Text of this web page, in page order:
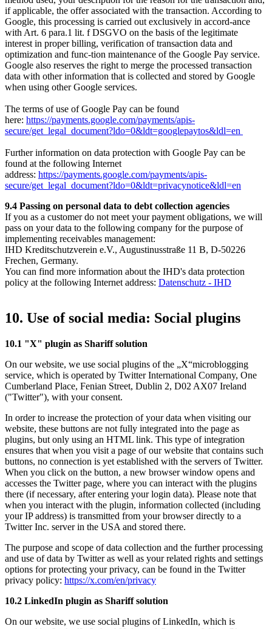
if applicable, the offer associated with the transaction. According to
Google, this processing is carried out exclusively in accord-ance
with Art. 6 para.1 lit. f DSGVO on the basis of the legitimate
interest in proper billing, verification of transaction data and
optimization and func-tion maintenance of the Google Pay service.
Google also reserves the right to merge the processed transaction
data with other information that is collected and stored by Google
when using other Google services.
The terms of use of Google Pay can be found
here: https://payments.google.com/payments/apis-
secure/get_legal_document?ldo=0&ldt=googlepaytos&ldl=en
Further information on data protection with Google Pay can be
found at the following Internet
address: https://payments.google.com/payments/apis-
secure/get_legal_document?ldo=0&ldt=privacynotice&ldl=en
9.4 Passing on personal data to debt collection agencies
If you as a customer do not meet your payment obligations, we will
pass on your data to the following company for the purpose of
implementing receivables management:
IHD Kreditschutzverein e.V., Augustinusstraße 11 B, D-50226
Frechen, Germany.
You can find more information about the IHD's data protection
policy at the following Internet address: Datenschutz - IHD
10. Use of social media: Social plugins
10.1 "X" plugin as Shariff solution
On our website, we use social plugins of the „X“microblogging
service, which is operated by Twitter International Company, One
Cumberland Place, Fenian Street, Dublin 2, D02 AX07 Ireland
("Twitter"), with your consent.
In order to increase the protection of your data when visiting our
website, these buttons are not fully integrated into the page as
plugins, but only using an HTML link. This type of integration
ensures that when you visit a page of our website that contains such
buttons, no connection is yet established with the servers of Twitter.
When you click on the button, a new browser window opens and
accesses the Twitter page, where you can interact with the plugins
there (if necessary, after entering your login data). Please note that
when you interact with the plugin, information collected (including
your IP address) is transmitted from your browser directly to a
Twitter Inc. server in the USA and stored there.
The purpose and scope of data collection and the further processing
and use of data by Twitter as well as your related rights and settings
options for protecting your privacy, can be found in the Twitter
privacy policy: https://x.com/en/privacy
10.2 LinkedIn plugin as Shariff solution
On our website, we use social plugins of LinkedIn, which is